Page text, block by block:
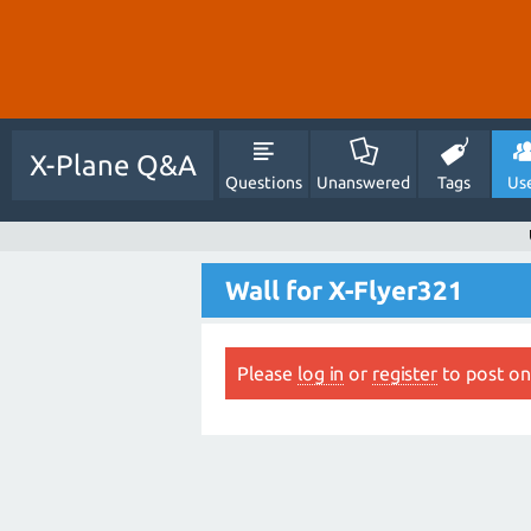
X-Plane Q&A
Questions Unanswered Tags
Wall for X-Flyer321
Please log in or register to post